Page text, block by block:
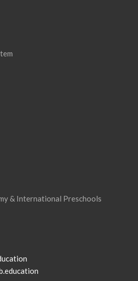
& International Preschools